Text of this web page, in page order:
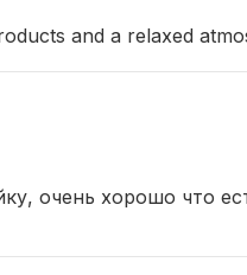
and a relaxed
очень хорошо что